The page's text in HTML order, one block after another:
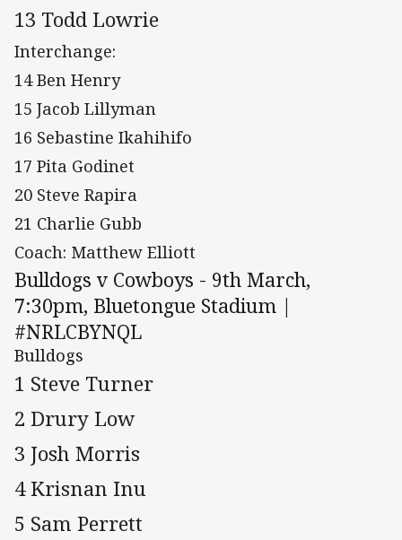
13 Todd Lowrie
Interchange:
14 Ben Henry
15 Jacob Lillyman
16 Sebastine Ikahihifo
17 Pita Godinet
20 Steve Rapira
21 Charlie Gubb
Coach: Matthew Elliott
Bulldogs v Cowboys - 9th March,
7:30pm, Bluetongue Stadium |
#NRLCBYNQL
Bulldogs
1 Steve Turner
2 Drury Low
3 Josh Morris
4 Krisnan Inu
5 Sam Perrett